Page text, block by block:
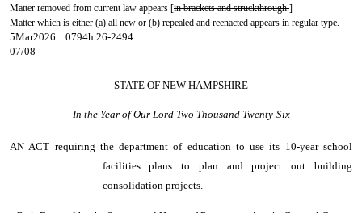
Matter removed from current law appears [in brackets and struckthrough.]
Matter which is either (a) all new or (b) repealed and reenacted appears in regular type.
5Mar2026... 0794h 26-2494
07/08
STATE OF NEW HAMPSHIRE
In the Year of Our Lord Two Thousand Twenty-Six
AN ACT requiring the department of education to use its 10-year school
facilities plans to plan and project out building
consolidation projects.